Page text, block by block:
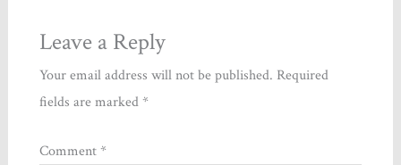
Leave a Reply
Your email address will not be published. Required
fields are marked*
Comment*